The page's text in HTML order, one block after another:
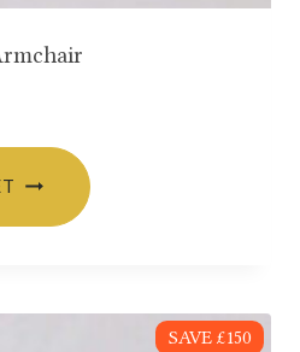
SAVE £150